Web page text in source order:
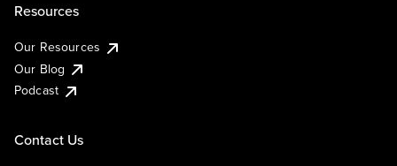
Resources
Our Resources
Our Blog
Podcast
Contact Us